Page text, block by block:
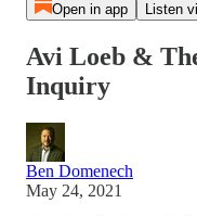
Open in app Listen
Avi Loeb &
Inquiry
Ben Domenech
May 24, 2021